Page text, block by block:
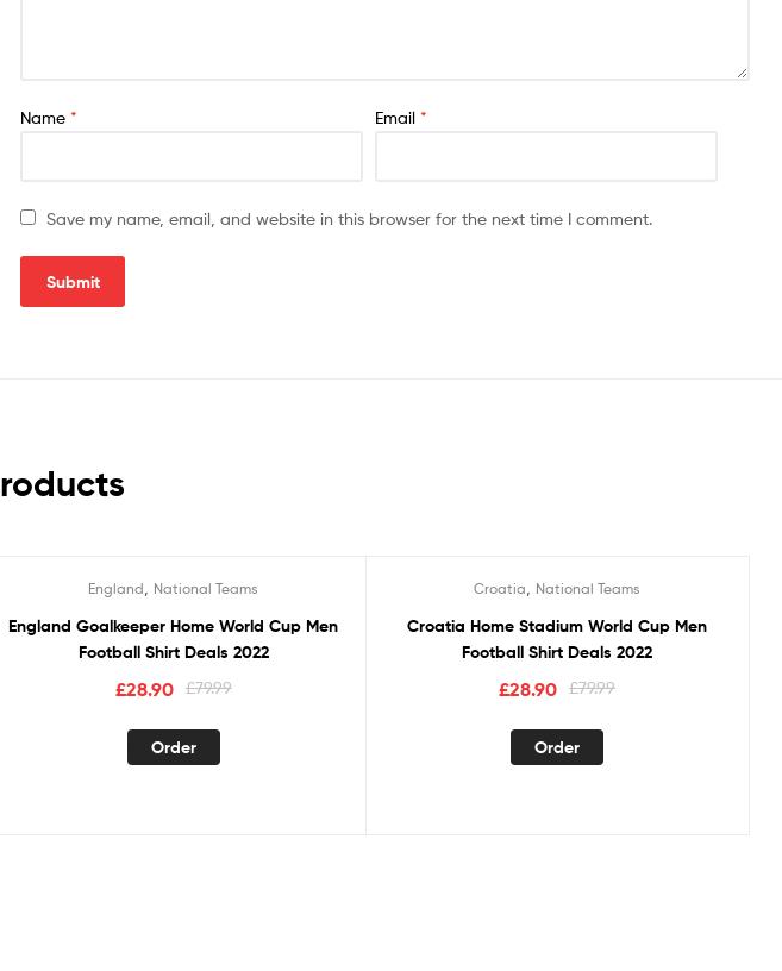
Name * Email *
Save my name, email, and website in this browser for the next time I comment.
England National Teams
England Goalkeeper Home World Cup Men
Football Shirt Deals 2022
£79.99
£28.90
Order
Croatia National Teams
Croatia Home Stadium World Cup Men
Football Shirt Deals 2022
£79.99
£28.90
Order